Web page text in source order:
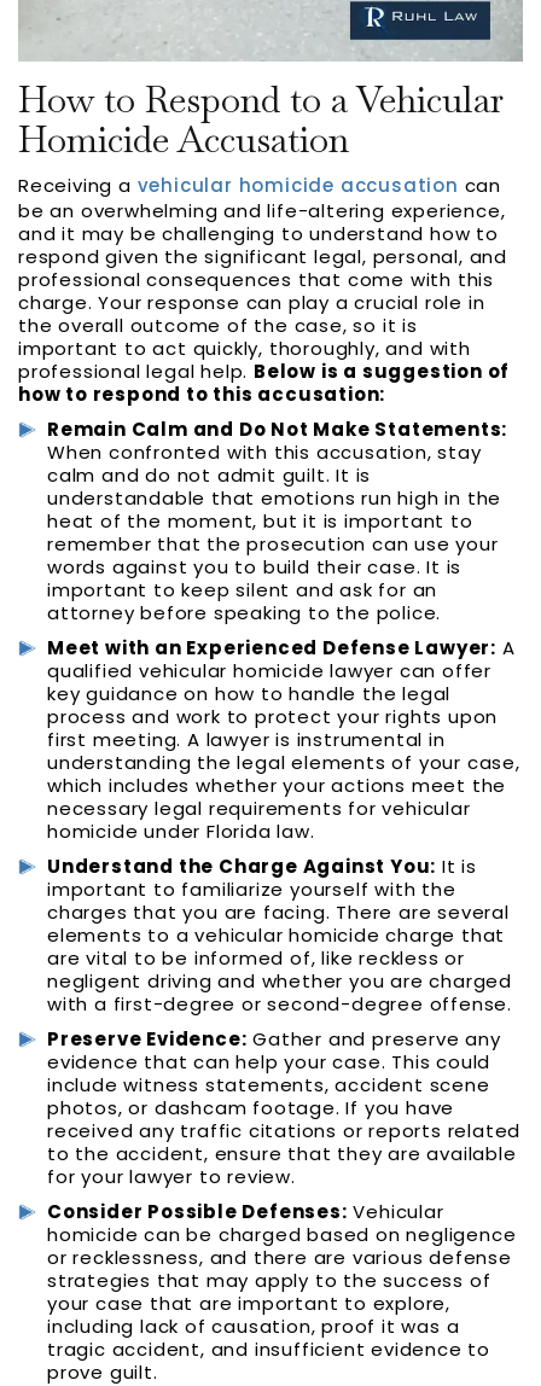
How to Respond to a Vehicular
Homicide Accusation
Receiving a vehicular homicide accusation can
be an overwhelming and life-altering experience,
and it may be challenging to understand how to
respond given the significant legal, personal, and
professional consequences that come with this
charge. Your response can play a crucial role in
the overall outcome of the case, so it is
important to act quickly, thoroughly, and with
professional legal help. Below is a suggestion of
how to respond to this accusation:
Remain Calm and Do Not Make Statements:
When confronted with this accusation, stay
calm and do not admit guilt. It is
understandable that emotions run high in the
heat of the moment, but it is important to
remember that the prosecution can use your
words against you to build their case. It is
important to keep silent and ask for an
attorney before speaking to the police.
Meet with an Experienced Defense Lawyer: A
qualified vehicular homicide lawyer can offer
key guidance on how to handle the legal
process and work to protect your rights upon
first meeting. A lawyer is instrumental in
understanding the legal elements of your case,
which includes whether your actions meet the
necessary legal requirements for vehicular
homicide under Florida law.
Understand the Charge Against You: It is
important to familiarize yourself with the
charges that you are facing. There are several
elements to a vehicular homicide charge that
are vital to be informed of, like reckless or
negligent driving and whether you are charged
with a first-degree or second-degree offense.
Preserve Evidence: Gather and preserve any
evidence that can help your case. This could
include witness statements, accident scene
photos, or dashcam footage. If you have
received any traffic citations or reports related
to the accident, ensure that they are available
for your lawyer to review.
Consider Possible Defenses: Vehicular
homicide can be charged based on negligence
or recklessness, and there are various defense
strategies that may apply to the success of
your case that are important to explore,
including lack of causation, proof it was a
tragic accident, and insufficient evidence to
prove guilt.